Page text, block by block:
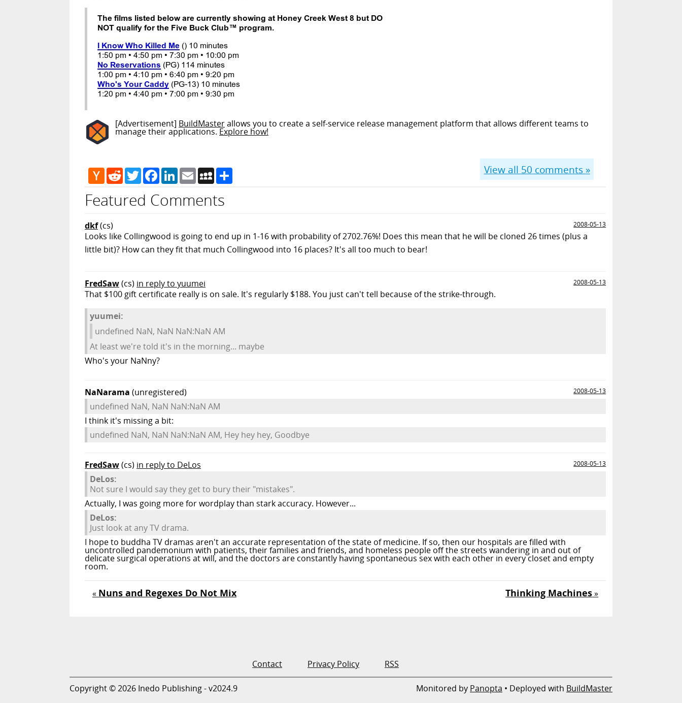
[Advertisement] BuildMasterallows you to create a self-service release management platform that allows different teams to
manage their applications. Explore how!
View all 50 comments »
Hacker
News
RedditTwitterFacebook
LinkedIn
EmailMySpace
Featured Comments
dkf(cs) 2008-05-13
Looks like Collingwood is going to end up in 1-16 with probability of 2702.76%! Does this mean that he will be cloned 26 times (plus a
little bit)? How can they fit that much Collingwood into 16 places? It's all too much to bear!
FredSaw(cs) in reply to yuumei 2008-05-13
That $100 gift certificate really is on sale. It's regularly $188. You just can't tell because of the strike-through.
yuumei:
undefined NaN, NaN NaN:NaN AM
At least we're told it's in the morning... maybe
Who's your NaNny?
NaNarama (unregistered) 2008-05-13
undefined NaN, NaN NaN:NaN AM
I think it's missing a bit:
undefined NaN, NaN NaN:NaN AM, Hey hey hey, Goodbye
FredSaw(cs) in reply to DeLos 2008-05-13
DeLos:
Not sure I would say they get to bury their "mistakes".
Actually, I was going more for wordplay than stark accuracy. However...
DeLos:
Just look at any TV drama.
I hope to buddha TV dramas aren't an accurate representation of the state of medicine. If so, then our hospitals are filled with
uncontrolled pandemonium with patients, their families and friends, and homeless people off the streets wandering in and out of
delicate surgical operations at will, and the doctors are constantly having spontaneous sex with each other in every closet and empty
room.
Thinking Machines»
« Nuns and Regexes Do Not Mix
Contact Privacy Policy RSS
Copyright © 2026 Inedo Publishing - v2024.9 Monitored by Panopta • Deployed with BuildMaster